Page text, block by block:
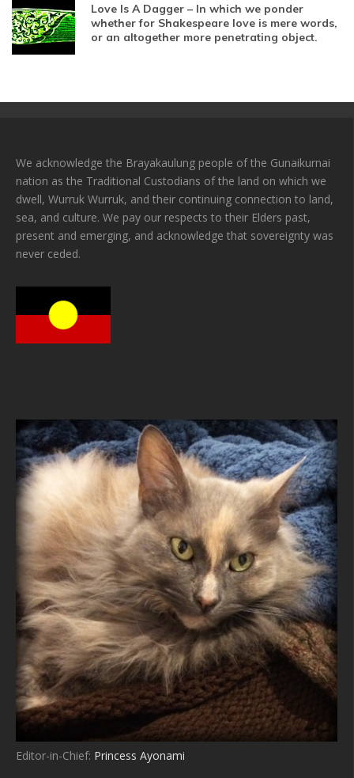
Love Is A Dagger – In which we ponder
whether for Shakespeare love is mere words,
or an altogether more penetrating object.
We acknowledge the Brayakaulung people of the Gunaikurnai
nation as the Traditional Custodians of the land on which we
dwell, Wurruk Wurruk, and their continuing connection to land,
sea, and culture. We pay our respects to their Elders past,
present and emerging, and acknowledge that sovereignty was
never ceded.
Editor-in-Chief: Princess Ayonami